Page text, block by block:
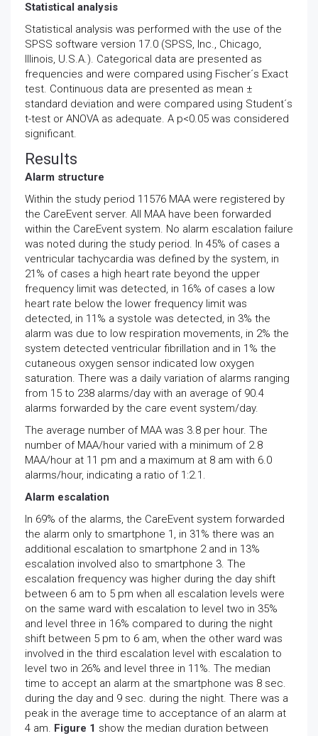
Statistical analysis
Statistical analysis was performed with the use of the
SPSS software version 17.0 (SPSS, Inc., Chicago,
Illinois, U.S.A.). Categorical data are presented as
frequencies and were compared using Fischer´s Exact
test. Continuous data are presented as mean ±
standard deviation and were compared using Student´s
t-test or ANOVA as adequate. A p<0.05 was considered
significant.
Results
Alarm structure
Within the study period 11576 MAA were registered by
the CareEvent server. All MAA have been forwarded
within the CareEvent system. No alarm escalation failure
was noted during the study period. In 45% of cases a
ventricular tachycardia was defined by the system, in
21% of cases a high heart rate beyond the upper
frequency limit was detected, in 16% of cases a low
heart rate below the lower frequency limit was
detected, in 11% a systole was detected, in 3% the
alarm was due to low respiration movements, in 2% the
system detected ventricular fibrillation and in 1% the
cutaneous oxygen sensor indicated low oxygen
saturation. There was a daily variation of alarms ranging
from 15 to 238 alarms/day with an average of 90.4
alarms forwarded by the care event system/day.
The average number of MAA was 3.8 per hour. The
number of MAA/hour varied with a minimum of 2.8
MAA/hour at 11 pm and a maximum at 8 am with 6.0
alarms/hour, indicating a ratio of 1:2.1.
Alarm escalation
In 69% of the alarms, the CareEvent system forwarded
the alarm only to smartphone 1, in 31% there was an
additional escalation to smartphone 2 and in 13%
escalation involved also to smartphone 3. The
escalation frequency was higher during the day shift
between 6 am to 5 pm when all escalation levels were
on the same ward with escalation to level two in 35%
and level three in 16% compared to during the night
shift between 5 pm to 6 am, when the other ward was
involved in the third escalation level with escalation to
level two in 26% and level three in 11%. The median
time to accept an alarm at the smartphone was 8 sec.
during the day and 9 sec. during the night. There was a
peak in the average time to acceptance of an alarm at
4 am. Figure 1 show the median duration between